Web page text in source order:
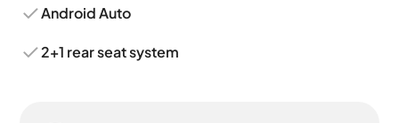
Android Auto
2+1 rear seat system